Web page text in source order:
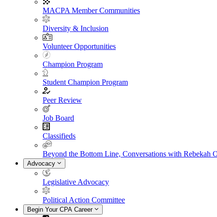
MACPA Member Communities
Diversity & Inclusion
Volunteer Opportunities
Champion Program
Student Champion Program
Peer Review
Job Board
Classifieds
Beyond the Bottom Line, Conversations with Rebekah
Advocacy
Legislative Advocacy
Political Action Committee
Begin Your CPA Career